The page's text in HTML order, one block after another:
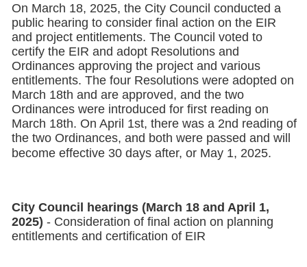
On March 18, 2025, the City Council conducted a
public hearing to consider final action on the EIR
and project entitlements. The Council voted to
certify the EIR and adopt Resolutions and
Ordinances approving the project and various
entitlements. The four Resolutions were adopted on
March 18th and are approved, and the two
Ordinances were introduced for first reading on
March 18th. On April 1st, there was a 2nd reading of
the two Ordinances, and both were passed and will
become effective 30 days after, or May 1, 2025.
City Council hearings (March 18 and April 1,
2025)- Consideration of final action on planning
entitlements and certification of EIR